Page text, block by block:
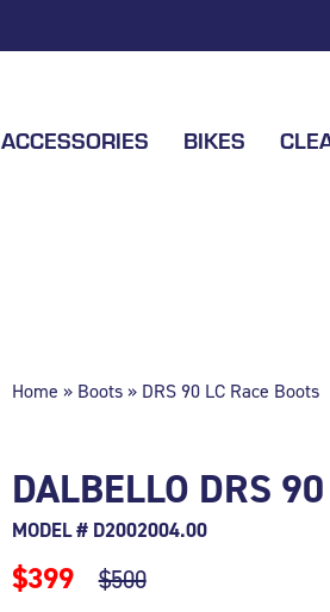
ACCESSORIES BIKES
Home » Boots» DRS 90 LC Race Boots
DALBELLO DRS
MODEL # D2002004.00
$399
$500